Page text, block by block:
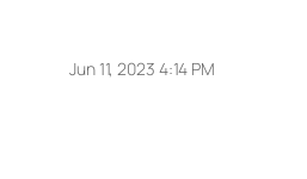
Jun 11, 2023 4:14 PM